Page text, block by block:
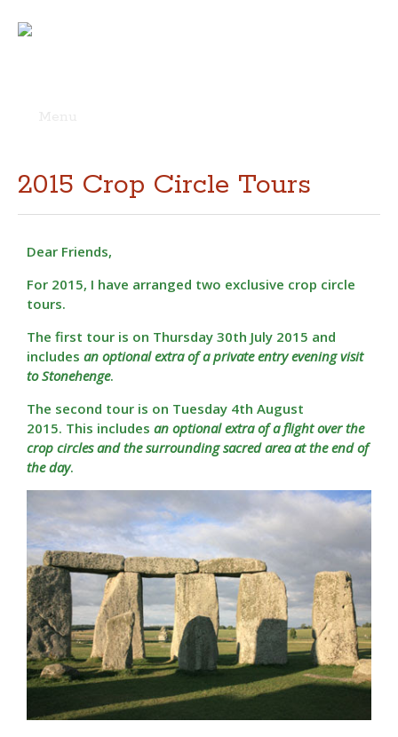
content
2015 Crop Circle Tours
Dear Friends,
For 2015, I have arranged two exclusive crop circle
tours.
The first tour is on Thursday 30th July 2015 and
includes an optional extra of a private entry evening visit
to Stonehenge.
The second tour is on Tuesday 4th August
2015. This includes an optional extra of a flight over the
crop circles and the surrounding sacred area at the end of
the day.